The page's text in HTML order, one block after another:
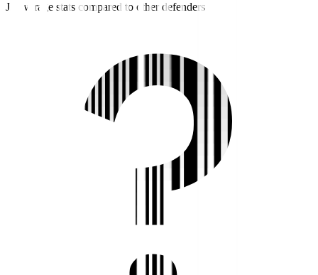
J2 average stats compared to other defenders